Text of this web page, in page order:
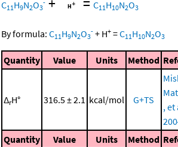
C11 H9N2O3
- C11 H10N2O3
By formula: C11 H9N2O3
- + H+ =C11 H10N2O3
Quantity Value Units Method
ΔrH° 316.5 ± 2.1 kcal/mol G+TS
, et
Quantity
Value Units Method